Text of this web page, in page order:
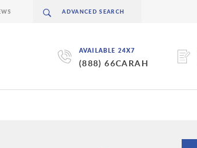
AVAILABLE 24X7
(888) 66CARAH